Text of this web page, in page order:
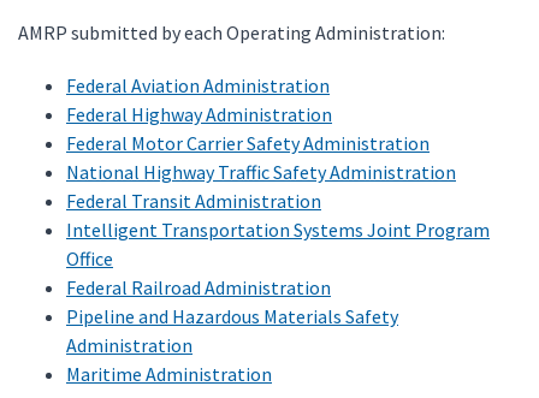
AMRP submitted by each Operating Administration:
Federal Aviation Administration
Federal Highway Administration
Federal Motor Carrier Safety Administration
National Highway Traffic Safety Administration
Federal Transit Administration
Intelligent Transportation Systems Joint Program
Office
Federal Railroad Administration
Pipeline and Hazardous Materials Safety
Administration
Maritime Administration